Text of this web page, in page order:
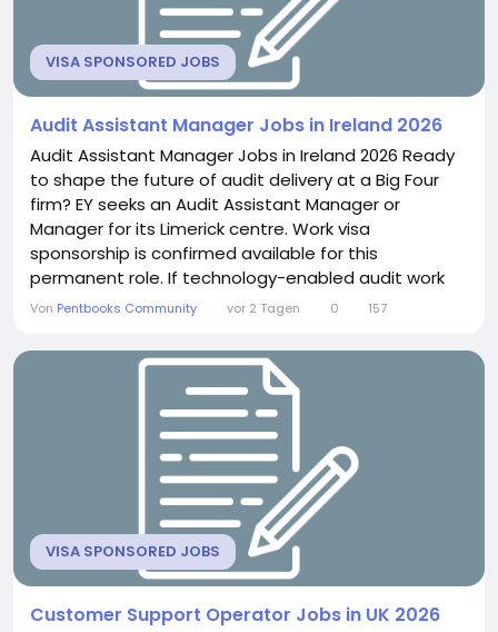
VISA SPONSORED JOBS
Audit Assistant Manager Jobs in Ireland 2026
Audit Assistant Manager Jobs in Ireland 2026 Ready
to shape the future of audit delivery at a Big Four
firm? EY seeks an Audit Assistant Manager or
Manager for its Limerick centre. Work visa
sponsorship is confirmed available for this
permanent role. If technology-enabled audit work
excites you, this position offers genuine growth.
work across a diverse client portfolio. This includes
leading workstreams across multiple
Von Pentbooks Community vor 2 Tagen 0 157
VISA SPONSORED JOBS
Customer Support Operator Jobs in UK 2026